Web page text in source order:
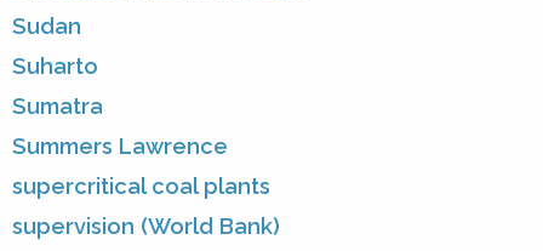
Sudan
Suharto
Sumatra
Summers Lawrence
supercritical coal plants
supervision (World Bank)